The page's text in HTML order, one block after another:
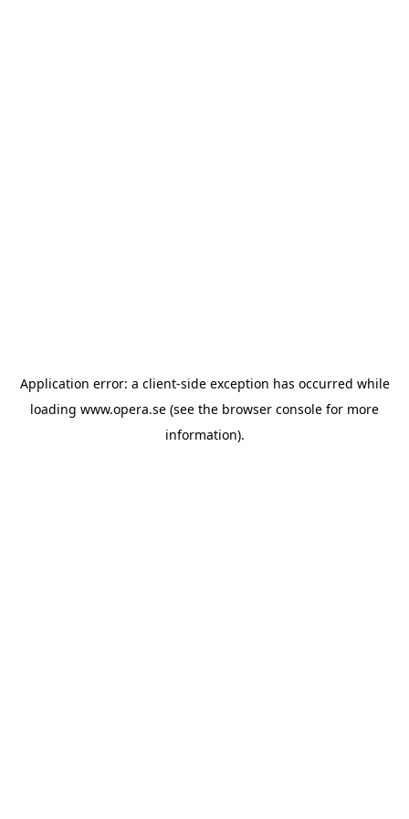
Application error: a client-side exception has occurred while
loading www.opera.se (see the browser console for more
information).